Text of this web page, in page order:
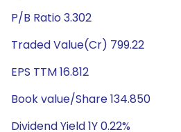
P/B Ratio 3.302
Traded Value(Cr) 799.22
EPS TTM 16.812
Book value/Share 134.850
Dividend Yield 1Y 0.22%